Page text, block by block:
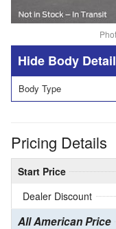
Body
Body Type
Pricing Details
Start Price
Dealer Discount
All American Price